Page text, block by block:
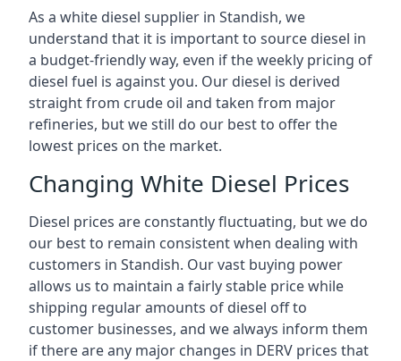
As a white diesel supplier in Standish, we
understand that it is important to source diesel in
a budget-friendly way, even if the weekly pricing of
diesel fuel is against you. Our diesel is derived
straight from crude oil and taken from major
refineries, but we still do our best to offer the
lowest prices on the market.
Changing White Diesel Prices
Diesel prices are constantly fluctuating, but we do
our best to remain consistent when dealing with
customers in Standish. Our vast buying power
allows us to maintain a fairly stable price while
shipping regular amounts of diesel off to
customer businesses, and we always inform them
if there are any major changes in DERV prices that